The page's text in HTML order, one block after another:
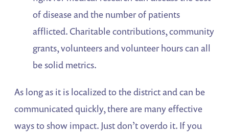
of disease and the number of patients
afflicted. Charitable contributions, community
grants, volunteers and volunteer hours can all
be solid metrics.
As long as it is localized to the district and can be
communicated quickly, there are many effective
ways to show impact. Just don’t overdo it. If you